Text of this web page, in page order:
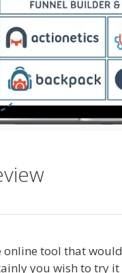
online tool that
you wish to try it